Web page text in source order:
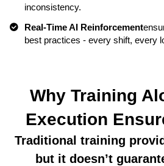
inconsistency.
Real-Time AI Reinforcement
best practices - every shift, every
Why Training
Execution
Traditional training
but it doesn’t